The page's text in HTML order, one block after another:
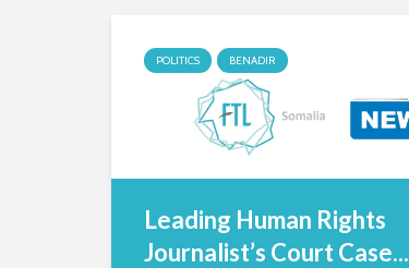
POLITICS BENADIR
Leading Human Rights
Journalist’s Court Case...